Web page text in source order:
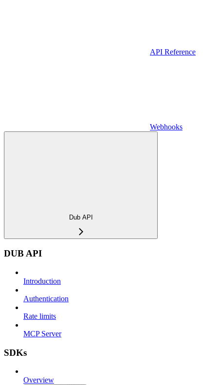
API Reference
Webhooks
Dub API
DUB API
Introduction
Authentication
Rate limits
MCP Server
SDKs
Overview